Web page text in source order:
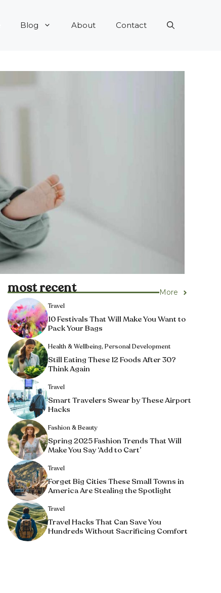
Blog About Contact
most recent More
Travel
10 Festivals That Will Make You Want to
Pack Your Bags
Health & Wellbeing, Personal Development
Still Eating These 12 Foods After 30?
Think Again
Travel
Smart Travelers Swear by These Airport
Hacks
Fashion & Beauty
Spring 2025 Fashion Trends That Will
Make You Say ‘Add to Cart’
Travel
Forget Big Cities These Small Towns in
America Are Stealing the Spotlight
Travel
Travel Hacks That Can Save You
Hundreds Without Sacrificing Comfort